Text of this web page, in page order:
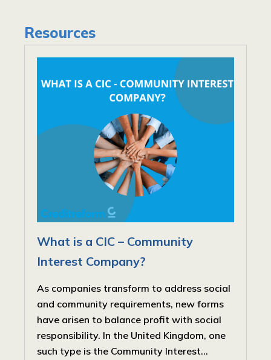
Resources
What is a CIC – Community
Interest Company?
As companies transform to address social
and community requirements, new forms
have arisen to balance profit with social
responsibility. In the United Kingdom, one
such type is the Community Interest...